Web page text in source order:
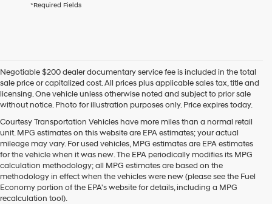
purchase
By
checking
this
box,
I
agree
Hyundai,
Hyundai
dealers
and/or
their
vendors
*Required Fields
Negotiable $200 dealer documentary service fee is included in the total
sale price or capitalized cost. All prices plus applicable sales tax, title and
licensing. One vehicle unless otherwise noted and subject to prior sale
without notice. Photo for illustration purposes only. Price expires today.
Courtesy Transportation Vehicles have more miles than a normal retail
unit. MPG estimates on this website are EPA estimates; your actual
mileage may vary. For used vehicles, MPG estimates are EPA estimates
for the vehicle when it was new. The EPA periodically modifies its MPG
calculation methodology; all MPG estimates are based on the
methodology in effect when the vehicles were new (please see the Fuel
Economy portion of the EPA's website for details, including a MPG
recalculation tool).